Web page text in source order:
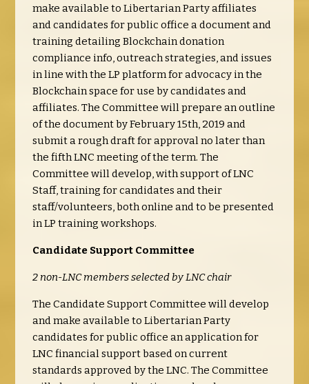
make available to Libertarian Party affiliates
and candidates for public office a document and
training detailing Blockchain donation
compliance info, outreach strategies, and issues
in line with the LP platform for advocacy in the
Blockchain space for use by candidates and
affiliates. The Committee will prepare an outline
of the document by February 15th, 2019 and
submit a rough draft for approval no later than
the fifth LNC meeting of the term. The
Committee will develop, with support of LNC
Staff, training for candidates and their
staff/volunteers, both online and to be presented
in LP training workshops.
Candidate Support Committee
2 non-LNC members selected by LNC chair
The Candidate Support Committee will develop
and make available to Libertarian Party
candidates for public office an application for
LNC financial support based on current
standards approved by the LNC. The Committee